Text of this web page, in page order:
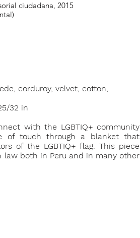
ciudadana, 2015
corduroy, velvet, cotton,
32 in
with the LGBTIQ+ community
of touch through a blanket that
of the LGBTIQ+ flag. This piece
law both in Peru and in many other